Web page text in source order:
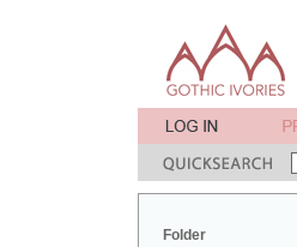
Folder